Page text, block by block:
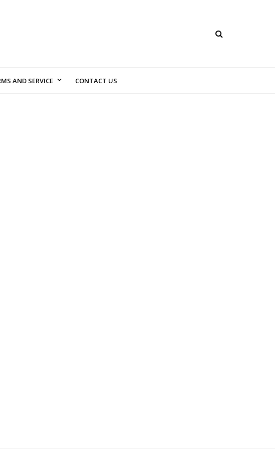
AND SERVICE CONTACT US